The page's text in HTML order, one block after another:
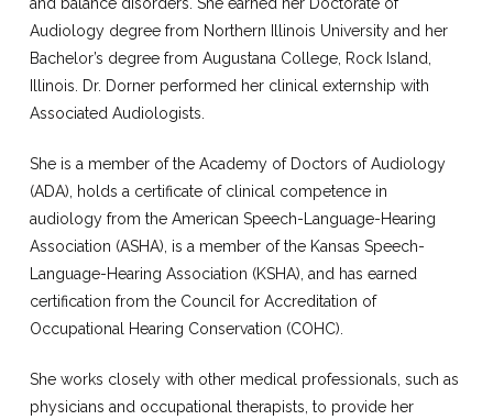
and balance disorders. She earned her Doctorate of
Audiology degree from Northern Illinois University and her
Bachelor’s degree from Augustana College, Rock Island,
Illinois. Dr. Dorner performed her clinical externship with
Associated Audiologists.
She is a member of the Academy of Doctors of Audiology
(ADA), holds a certificate of clinical competence in
audiology from the American Speech-Language-Hearing
Association (ASHA), is a member of the Kansas Speech-
Language-Hearing Association (KSHA), and has earned
certification from the Council for Accreditation of
Occupational Hearing Conservation (COHC).
She works closely with other medical professionals, such as
physicians and occupational therapists, to provide her